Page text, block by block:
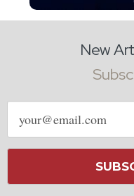
New
Email
address